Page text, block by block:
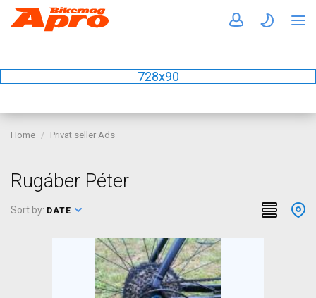
728x90
Home Privat seller Ads
Rugáber Péter
Sort by: DATE